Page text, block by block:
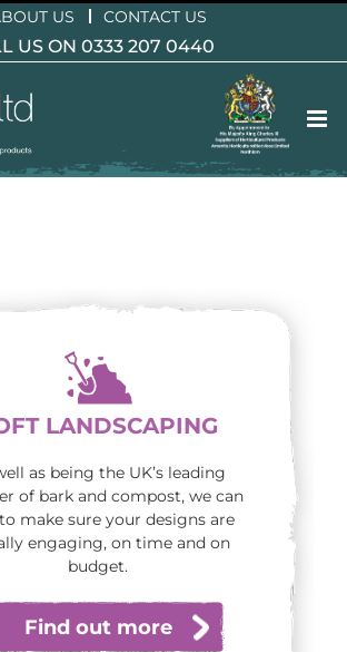
US CONTACT US
US ON 0333 207 0440
LANDSCAPING
as being the UK’s leading
of bark and compost, we can
make sure your designs are
engaging, on time and on
budget.
Find out more